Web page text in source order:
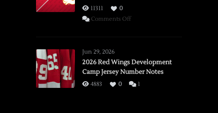
11311
0
Comments Offon
vs.
Flames,
3/16/2026
Jun 29, 2026
2026 Red Wings Development
Camp Jersey Number Notes
4883 0 1